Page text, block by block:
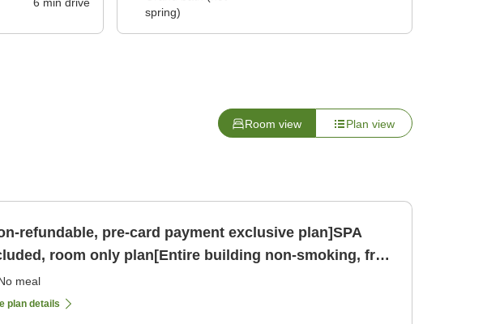
6 min drive
spring)
Room view Plan view
refundable, pre-card payment exclusive plan]SPA
room only plan[Entire building non-smoking, free
available] [Room only]
meal
plan details